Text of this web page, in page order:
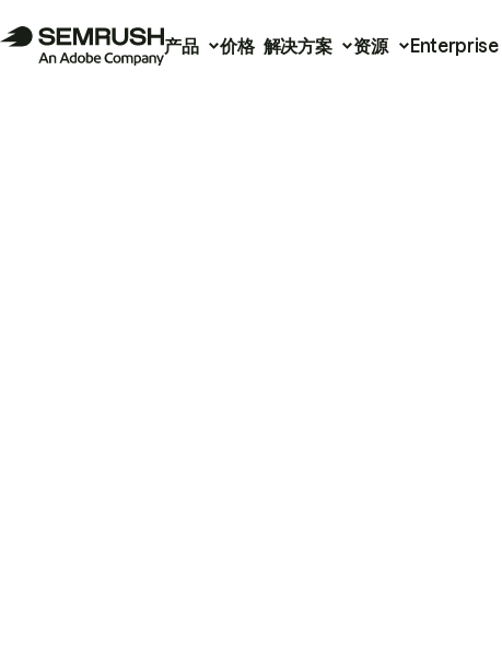
产品 价格 解决方案 资源 Enterprise